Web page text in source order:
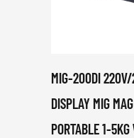
MIG-200DI
DISPLAY MIG
PORTABLE 1-